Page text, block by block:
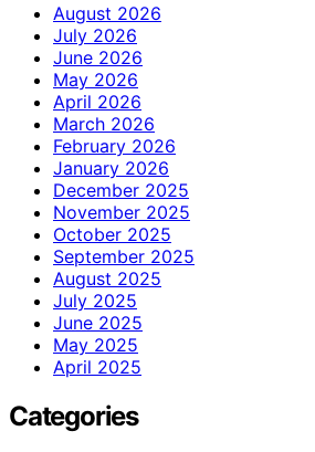
August 2026
July 2026
June 2026
May 2026
April 2026
March 2026
February 2026
January 2026
December 2025
November 2025
October 2025
September 2025
August 2025
July 2025
June 2025
May 2025
April 2025
Categories